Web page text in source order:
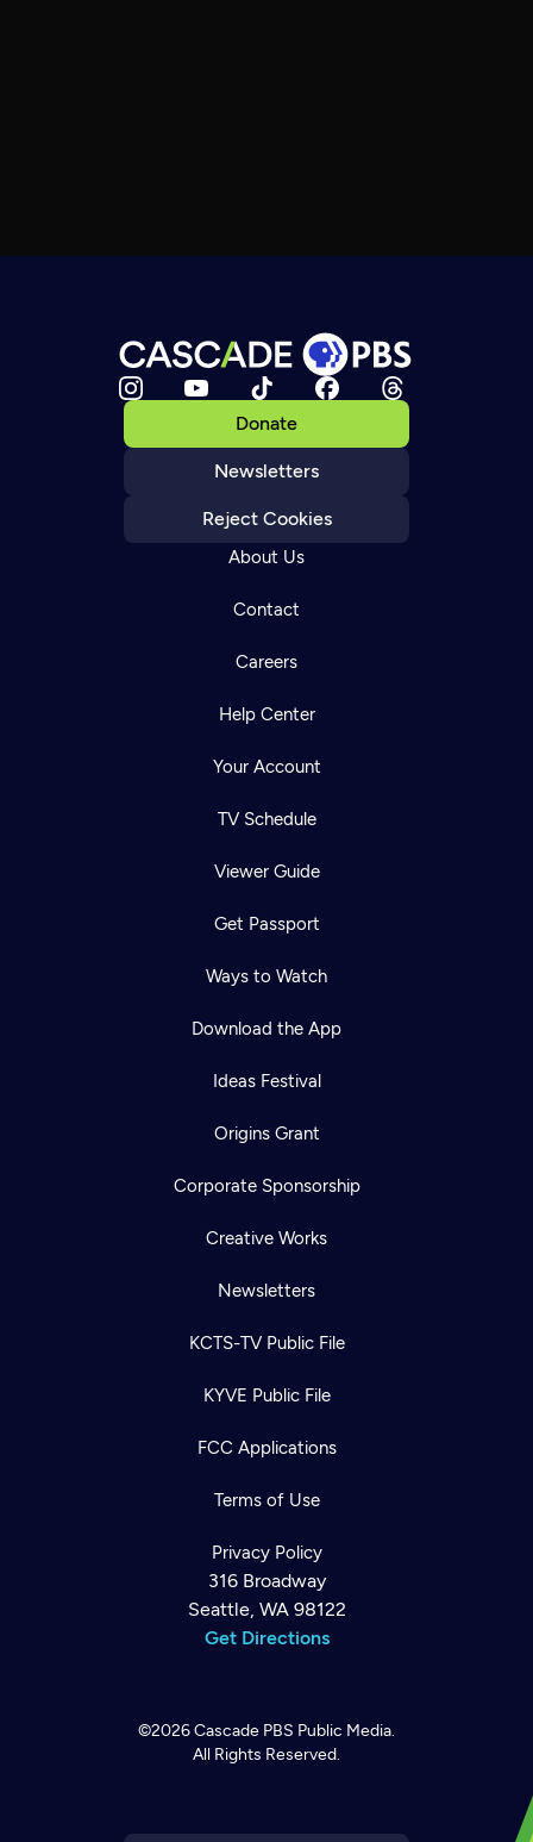
Donate
Newsletters
Reject Cookies
About Us
Contact
Careers
Help Center
Your Account
TV Schedule
Viewer Guide
Get Passport
Ways to Watch
Download the App
Ideas Festival
Origins Grant
Corporate Sponsorship
Creative Works
Newsletters
KCTS-TV Public File
KYVE Public File
FCC Applications
Terms of Use
Privacy Policy
316 Broadway
Seattle, WA 98122
Get Directions
©2026Cascade PBS Public Media.
All Rights Reserved.